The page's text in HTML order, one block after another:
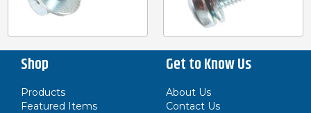
Shop
Products
Featured Items
Get to Know Us
About Us
Contact Us